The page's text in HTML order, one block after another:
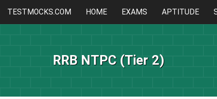
TESTMOCKS.COM HOME EXAMS APTITUDE
RRB NTPC (Tier 2)